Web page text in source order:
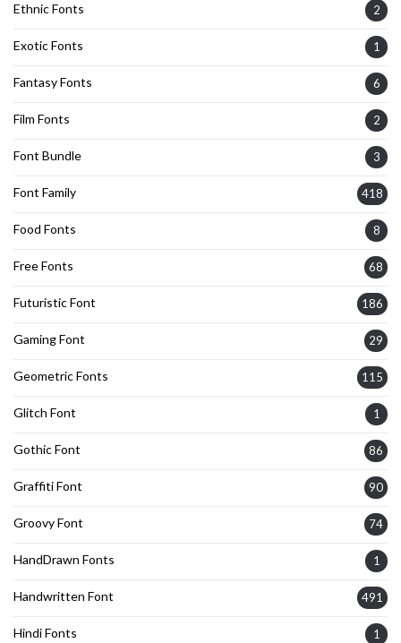
Ethnic Fonts 2
Exotic Fonts 1
Fantasy Fonts 6
Film Fonts 2
Font Bundle 3
Font Family 418
Food Fonts 8
Free Fonts 68
Futuristic Font 186
Gaming Font 29
Geometric Fonts 115
Glitch Font 1
Gothic Font 86
Graffiti Font 90
Groovy Font 74
HandDrawn Fonts 1
Handwritten Font 491
Hindi Fonts 1